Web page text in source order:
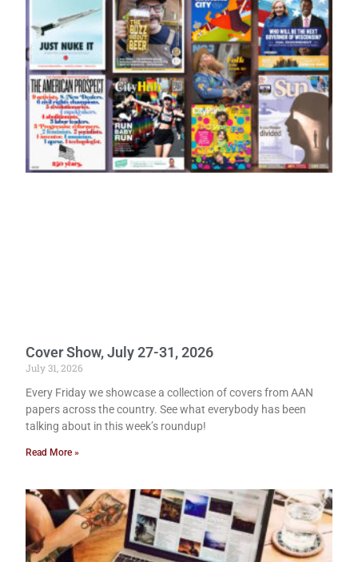
Cover Show, July 27-31, 2026
July 31, 2026
Every Friday we showcase a collection of covers from AAN
papers across the country. See what everybody has been
talking about in this week’s roundup!
Read More »